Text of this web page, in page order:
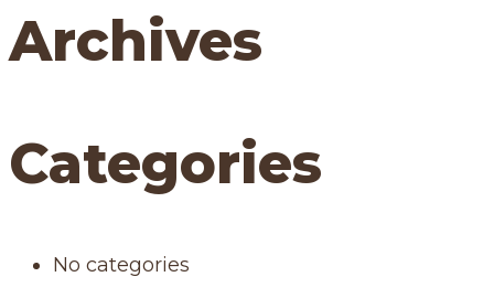
Archives
Categories
No categories